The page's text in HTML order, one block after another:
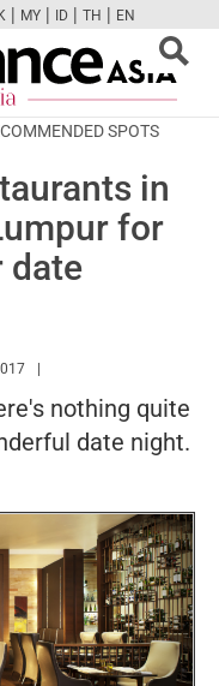
FBTWCAMPINT
| MY | ID | TH | EN
SPOTS
in
for
date
ID/
nothing quite
date night.